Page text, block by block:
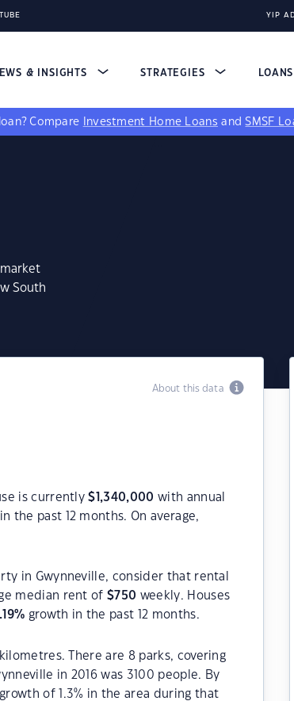
YIP
& INSIGHTS STRATEGIES LOANS
Compare Investment Home Loans andSMSF
South
About this data
is currently$ 1,340,000 with annual
the past 12 months. On average,
in Gwynneville, consider that rental
median rent of$750 weekly. Houses
% growth in the past 12 months.
There are 8 parks, covering
in 2016 was 3100 people. By
of 1.3% in the area during that